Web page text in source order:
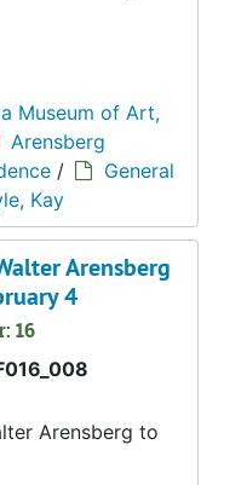
Museum of Art,
Arensberg
/
General
Kay
Arensberg
4
16
Arensberg to